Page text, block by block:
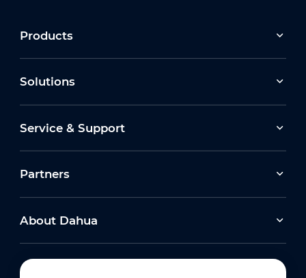
Products
Solutions
Service & Support
Partners
About Dahua